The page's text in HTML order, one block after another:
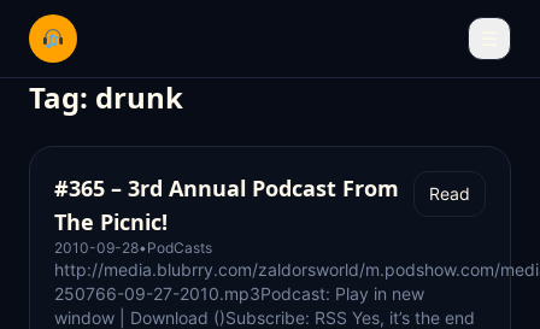
Tag: drunk
#365 – 3rd Annual Podcast From
The Picnic!
2010-09-28• PodCasts
Read
http://media.blubrry.com/zaldorsworld/m.podshow.com/
250766-09-27-2010.mp3Podcast: Play in new
window | Download ()Subscribe: RSS Yes, it’s the end